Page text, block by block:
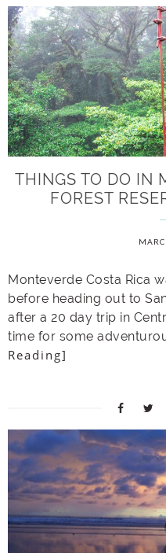
THINGS TO DO IN
FOREST
Monteverde Costa Rica
before heading out to
after a 20 day trip in
time for some
Reading]